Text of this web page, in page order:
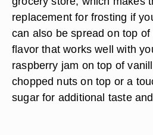
replacement for frosting if
can also be spread on top
flavor that works well with
raspberry jam on top of
chopped nuts on top or a
sugar for additional taste